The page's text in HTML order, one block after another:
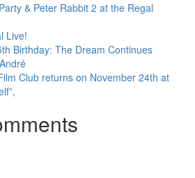
& Peter Rabbit 2 at the Regal
Live!
Birthday: The Dream Continues
Club returns on November 24th at